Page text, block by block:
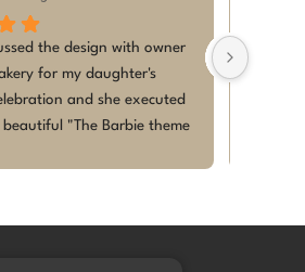
I ordered a custom cake for my
first birthday and I couldn’t be
The design was exactly what I
The cake was fresh, perfectly sweet
memorable. I will definitely be